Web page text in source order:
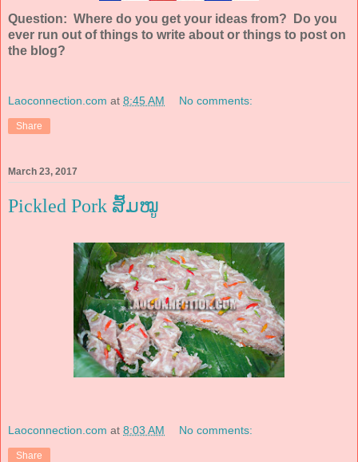
Question: Where do you get your ideas from? Do you
ever run out of things to write about or things to post on
the blog?
Laoconnection.com at 8:45 AM No comments:
Share
March 23, 2017
Pickled Pork ສົ້ມໝູ
Laoconnection.com at 8:03 AM No comments:
Share